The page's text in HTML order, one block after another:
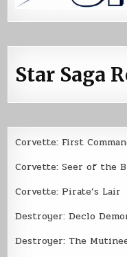
Star Saga
Corvette: First
Corvette: Seer of the
Corvette: Pirate’s Lair
Destroyer: Declo
Destroyer: The